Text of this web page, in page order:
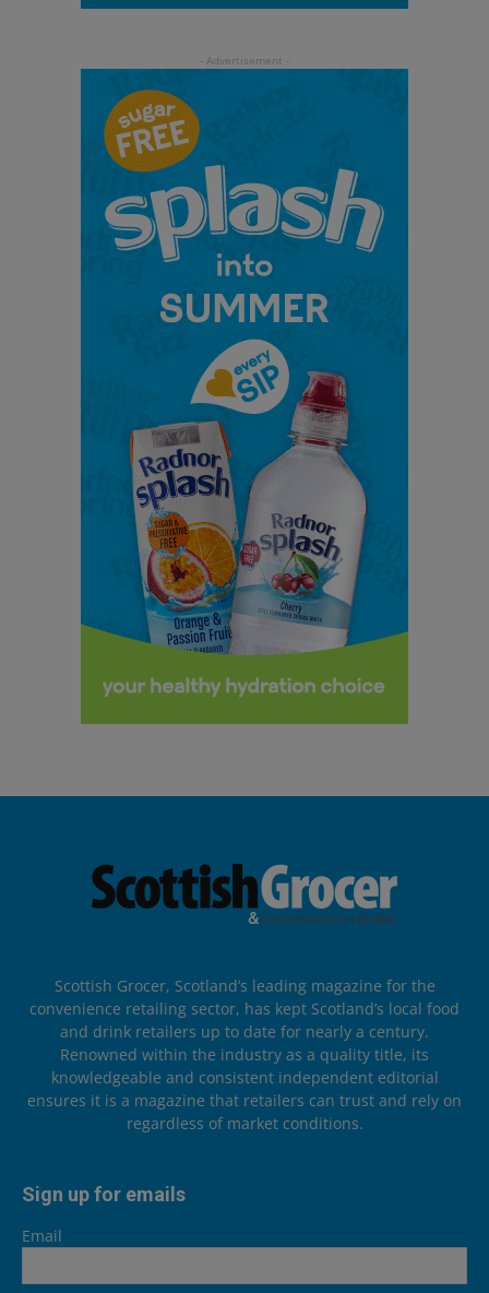
Scottish Grocer, Scotland’s leading magazine for the
convenience retailing sector, has kept Scotland’s local food
and drink retailers up to date for nearly a century.
Renowned within the industry as a quality title, its
knowledgeable and consistent independent editorial
ensures it is a magazine that retailers can trust and rely on
regardless of market conditions.
Sign up for emails
Email